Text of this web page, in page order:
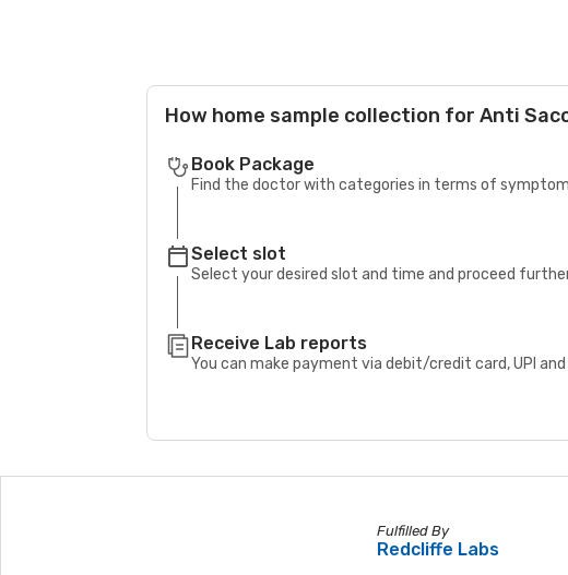
How home sample collection for Anti
Book Package
Find the doctor with categories in terms of
Select slot
Select your desired slot and time and proceed
Receive Lab reports
You can make payment via debit/credit card, UPI
Fulfilled By
Redcliffe Labs